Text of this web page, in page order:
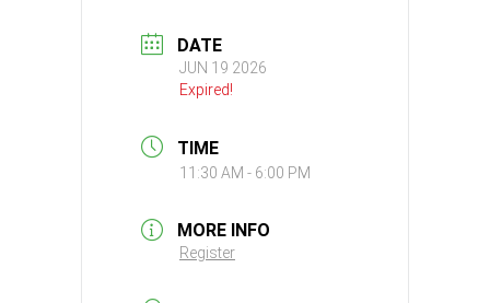
DATE
JUN 19 2026
Expired!
TIME
11:30 AM - 6:00 PM
MORE INFO
Register